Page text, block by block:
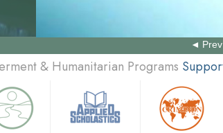
Prev
& Humanitarian Programs